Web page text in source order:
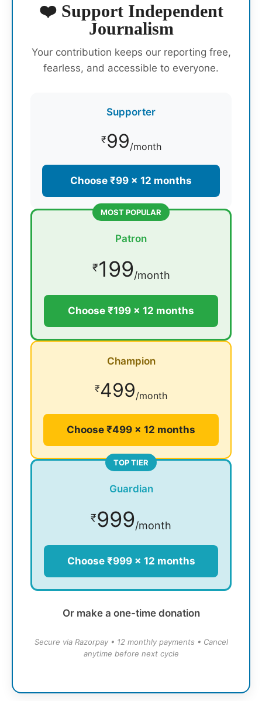
❤️ Support Independent
Journalism
Your contribution keeps our reporting free,
fearless, and accessible to everyone.
Supporter
₹99/month
Choose ₹99 × 12 months
MOST POPULAR
Patron
₹199/month
Choose ₹199 × 12 months
Champion
₹499/month
Choose ₹499 × 12 months
TOP TIER
Guardian
₹999/month
Choose ₹999 × 12 months
Or make a one-time donation
Secure via Razorpay • 12 monthly payments • Cancel
anytime before next cycle